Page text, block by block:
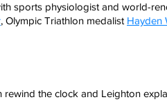
sports physiologist and world-
, Olympic Triathlon medalist Hayden
the clock and Leighton